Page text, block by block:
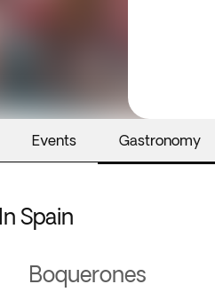
Events Gastronomy
Spain
Boquerones